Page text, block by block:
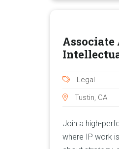
Associate
Legal
Tustin, CA
Join a high-
where IP work